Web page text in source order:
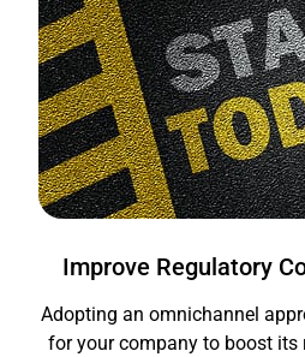
Improve Regulatory
Adopting an omnichannel
for your company to boost its